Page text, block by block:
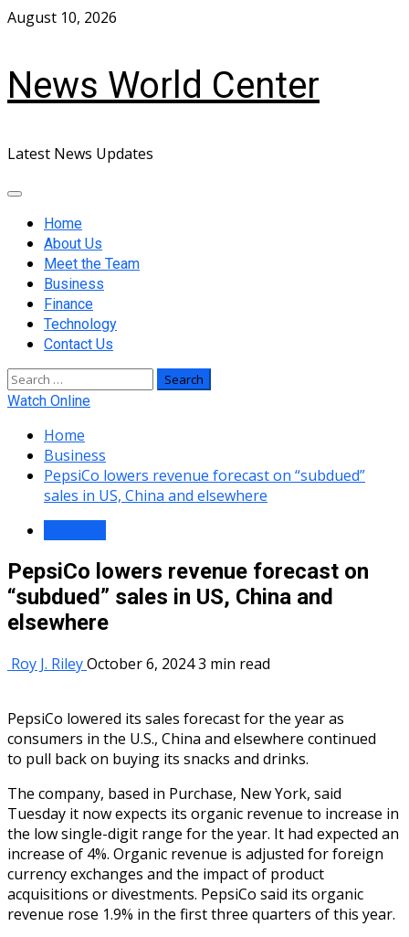
Skip
August 10, 2026
News World Center
Latest News Updates
Primary
MenuHome
About Us
Meet the Team
Business
Finance
Technology
Contact Us
Search
for:
Watch Online
Home
Business
PepsiCo lowers revenue forecast on “subdued”
sales in US, China and elsewhere
PepsiCo lowers revenue forecast on
“subdued” sales in US, China and
elsewhere
Roy J. RileyOctober 6, 20243 min read
PepsiCo lowered its sales forecast for the year as
consumers in the U.S., China and elsewhere continued
to pull backon buying its snacks and drinks.
The company, based in Purchase, New York, said
Tuesday it now expects its organic revenue to increase in
the low single-digit range for the year. It had expected an
increase of 4%. Organic revenue is adjusted for foreign
currency exchanges and the impact of product
acquisitions or divestments. PepsiCo said its organic
revenue rose 1.9% in the first three quarters of this year.